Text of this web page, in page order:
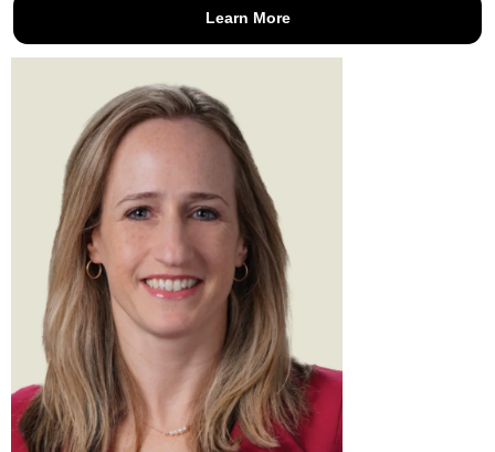
Learn More